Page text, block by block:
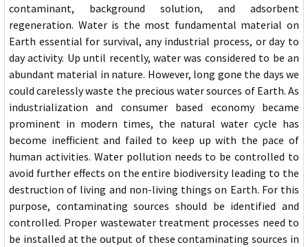
contaminant, background solution, and adsorbent
regeneration. Water is the most fundamental material on
Earth essential for survival, any industrial process, or day to
day activity. Up until recently, water was considered to be an
abundant material in nature. However, long gone the days we
could carelessly waste the precious water sources of Earth. As
industrialization and consumer based economy became
prominent in modern times, the natural water cycle has
become inefficient and failed to keep up with the pace of
human activities. Water pollution needs to be controlled to
avoid further effects on the entire biodiversity leading to the
destruction of living and non-living things on Earth. For this
purpose, contaminating sources should be identified and
controlled. Proper wastewater treatment processes need to
be installed at the output of these contaminating sources in